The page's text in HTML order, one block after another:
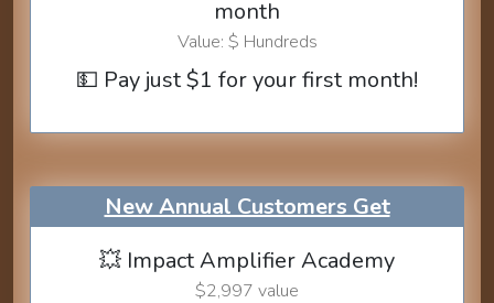
month
Value: $ Hundreds
💵 Pay just $1 for your first month!
New Annual Customers Get
💥 Impact Amplifier Academy
$2,997 value